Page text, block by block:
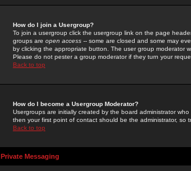
How do I join a Usergroup?
To join a usergroup click the usergroup link on the page
groups are open access -- some are closed and some may
by clicking the appropriate button. The user group moderator
Please do not pester a group moderator if they turn your
Back to top
How do I become a Usergroup Moderator?
Usergroups are initially created by the board administrator
then your first point of contact should be the administrator, so
Back to top
Private Messaging